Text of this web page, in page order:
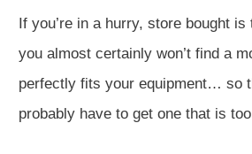
If you’re in a hurry, store bought
you almost certainly won’t find a
perfectly fits your equipment… so
probably have to get one that is